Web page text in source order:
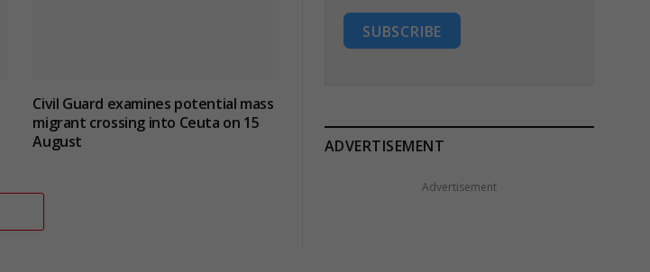
Civil Guard examines potential mass
migrant crossing into Ceuta on 15
August
SUBSCRIBE
ADVERTISEMENT
Advertisement